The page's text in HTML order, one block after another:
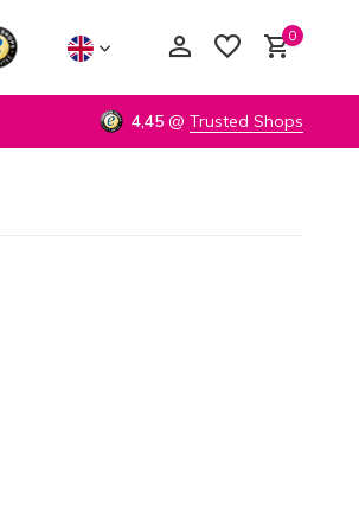
0
4,45 @ Trusted Shops